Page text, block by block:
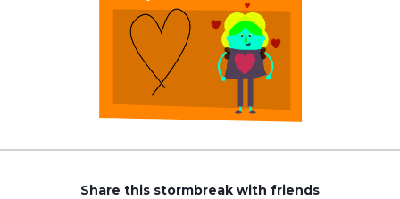
Share this stormbreak with friends